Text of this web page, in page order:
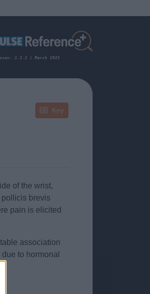
2.2.2 | March 2025
Key
of the wrist,
brevis
pain is elicited
association
to hormonal